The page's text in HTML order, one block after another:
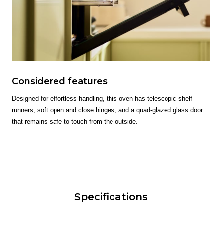
Considered features
Designed for effortless handling, this oven has telescopic shelf
runners, soft open and close hinges, and a quad-glazed glass door
that remains safe to touch from the outside.
Specifications